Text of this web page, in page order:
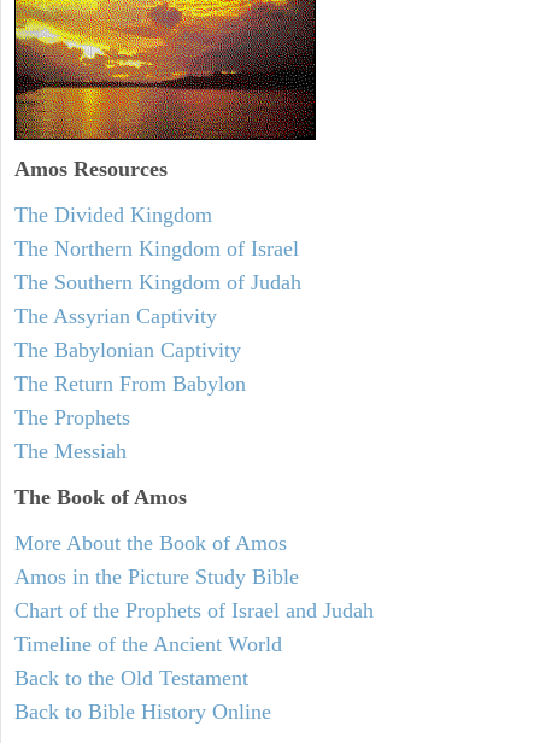
Amos Resources
The Divided Kingdom
The Northern Kingdom of Israel
The Southern Kingdom of Judah
The Assyrian Captivity
The Babylonian Captivity
The Return From Babylon
The Prophets
The Messiah
The Book of Amos
More About the Book of Amos
Amos in the Picture Study Bible
Chart of the Prophets of Israel and Judah
Timeline of the Ancient World
Back to the Old Testament
Back to Bible History Online